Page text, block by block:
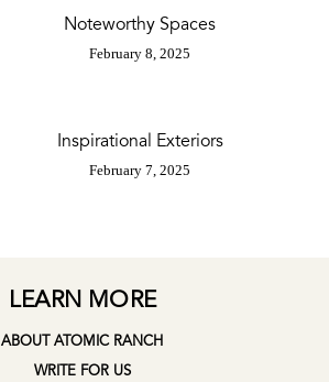
Noteworthy Spaces
February 8, 2025
Inspirational Exteriors
February 7, 2025
LEARN MORE
ABOUT ATOMIC RANCH
WRITE FOR US